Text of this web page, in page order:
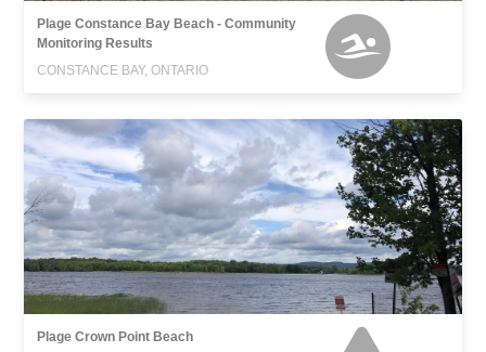
Plage Constance Bay Beach - Community
Monitoring Results
CONSTANCE BAY, ONTARIO
Plage Crown Point Beach